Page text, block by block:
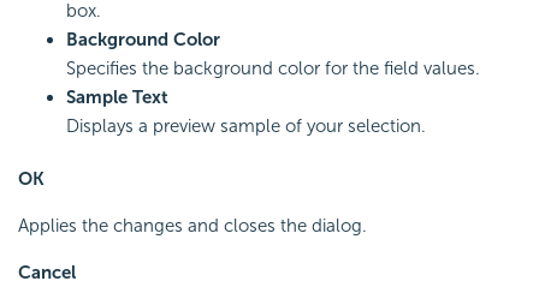
box.
Background Color
Specifies the background color for the field values.
Sample Text
Displays a preview sample of your selection.
OK
Applies the changes and closes the dialog.
Cancel